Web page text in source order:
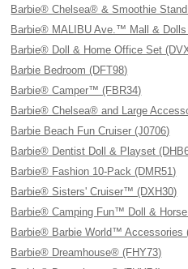
Barbie® Chelsea® & Smoothie
Barbie® MALIBU Ave.™ Mall & Dolls
Barbie® Doll & Home Office Set
Barbie Bedroom (DFT98)
Barbie® Camper™ (FBR34)
Barbie® Chelsea® and Large
Barbie Beach Fun Cruiser (J0706)
Barbie® Dentist Doll & Playset
Barbie® Fashion 10-Pack (DMR51)
Barbie® Sisters' Cruiser™ (DXH30)
Barbie® Camping Fun™ Doll &
Barbie® Barbie World™ Accessories
Barbie® Dreamhouse® (FHY73)